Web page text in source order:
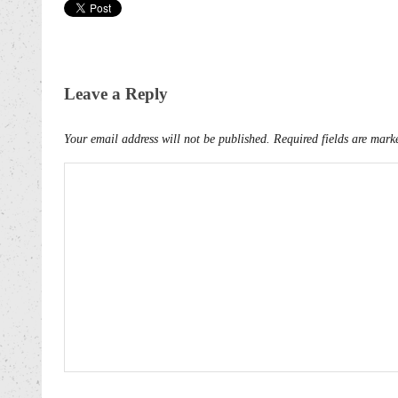
Leave a Reply
Your email address will not be published. Required fields are